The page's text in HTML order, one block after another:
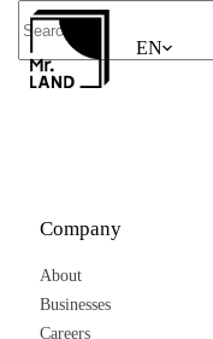
Skip
content
EN
No
results
Company
About
Businesses
Careers